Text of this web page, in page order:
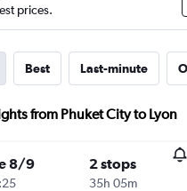
prices.
Best Last-minute
from Phuket City to Lyon
8/9 2 stops
35h 05m